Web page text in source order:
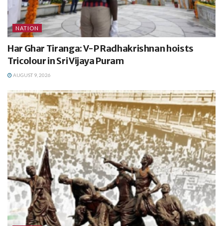
NATION
Har Ghar Tiranga: V-P Radhakrishnan hoists
Tricolour in Sri Vijaya Puram
AUGUST 9, 2026